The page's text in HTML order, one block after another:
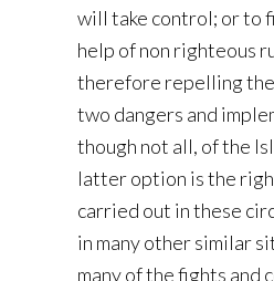
will take control; or to
help of non righteous
therefore repelling
two dangers and
though not all, of the
latter option is the
carried out in these
in many other similar
many of the fights and